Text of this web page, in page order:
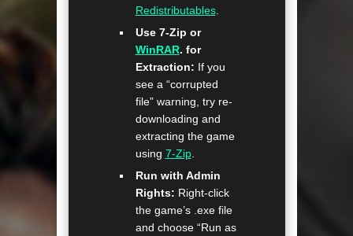
Redistributables.
Use 7-Zip or
WinRAR. for
Extraction: If you
see a “corrupted
file” warning, try re-
downloading and
extracting the game
using 7-Zip.
Run with Admin
Rights: Right-click
the game’s .exe file
and choose “Run as